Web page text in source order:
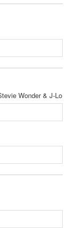
Wonder & J-Lo